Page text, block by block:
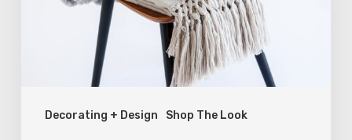
Decorating + Design Shop The Look